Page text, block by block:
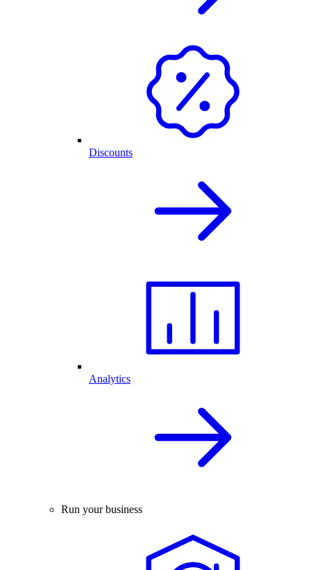
Discounts
Analytics
Run your business